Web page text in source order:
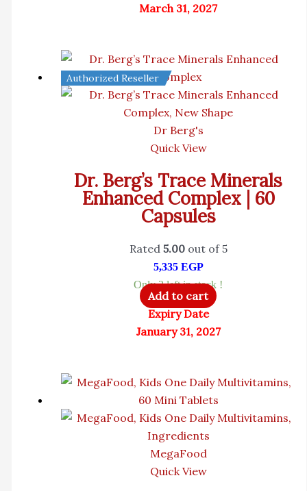
March 31, 2027
Authorized Reseller
Dr Berg's
Quick View
Dr. Berg’s Trace Minerals
Enhanced Complex | 60
Capsules
Rated 5.00out of 5
5,335 EGP
Only 2 left in stock !
Add to cart
Expiry Date
January 31, 2027
MegaFood
Quick View